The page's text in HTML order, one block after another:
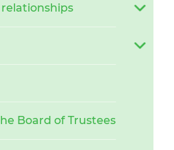
Board of Trustees